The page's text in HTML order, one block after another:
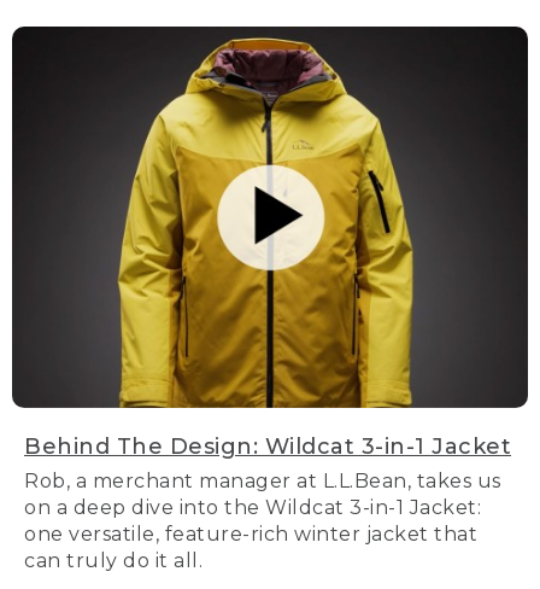
Behind The Design: Wildcat 3-in-1 Jacket
Rob, a merchant manager at L.L.Bean, takes us
on a deep dive into the Wildcat 3-in-1 Jacket:
one versatile, feature-rich winter jacket that
can truly do it all.